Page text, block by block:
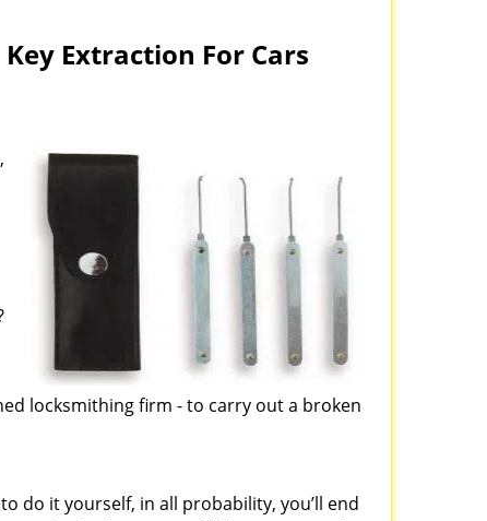
Extraction For Cars
locksmithing firm - to carry out a broken
do it yourself, in all probability, you’ll end